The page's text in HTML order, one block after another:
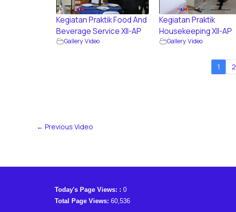
Kegiatan Praktik Food And
Beverage Service XII-AP
Gallery Video
Kegiatan Praktik
Housekeeping XII-AP
Gallery Video
1 2
← Previous Video
Today's Page Views: : 0
Total Page Views: 60,536